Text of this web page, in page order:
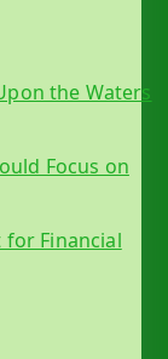
the Waters
Focus on
Financial